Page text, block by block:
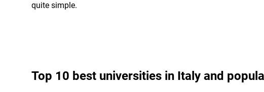
quite simple.
Top 10 best universities in Italy and